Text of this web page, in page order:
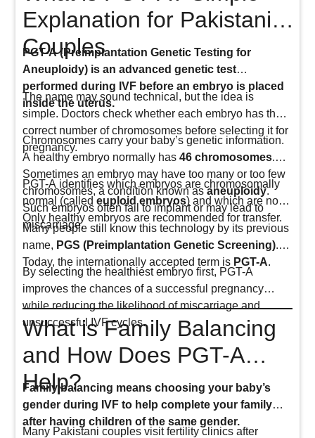
Explanation for Pakistani
Couples
PGT-A (Preimplantation Genetic Testing for
Aneuploidy) is an advanced genetic test
performed during IVF before an embryo is placed
inside the uterus.
The name may sound technical, but the idea is
simple. Doctors check whether each embryo has the
correct number of chromosomes before selecting it for
pregnancy.
Chromosomes carry your baby’s genetic information.
A healthy embryo normally has46 chromosomes.
Sometimes an embryo may have too many or too few
chromosomes, a condition known asaneuploidy.
Such embryos often fail to implant or may lead to
miscarriage.
PGT-A identifies which embryos are chromosomally
normal (calledeuploid embryos) and which are not.
Only healthy embryos are recommended for transfer.
Many people still know this technology by its previous
name, PGS (Preimplantation Genetic Screening).
Today, the internationally accepted term is PGT-A.
By selecting the healthiest embryo first, PGT-A
improves the chances of a successful pregnancy
while reducing the likelihood of miscarriage and
unsuccessful IVF cycles.
What is Family Balancing
and How Does PGT-A
Help?
Family balancing means choosing your baby’s
gender during IVF to help complete your family
after having children of the same gender.
Many Pakistani couples visit fertility clinics after